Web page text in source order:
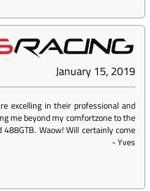
January 15, 2019
excelling in their professional and
me beyond my comfortzone to the
Waow! Will certainly come
-Yves